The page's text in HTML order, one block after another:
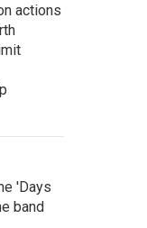
actions
'Days
band